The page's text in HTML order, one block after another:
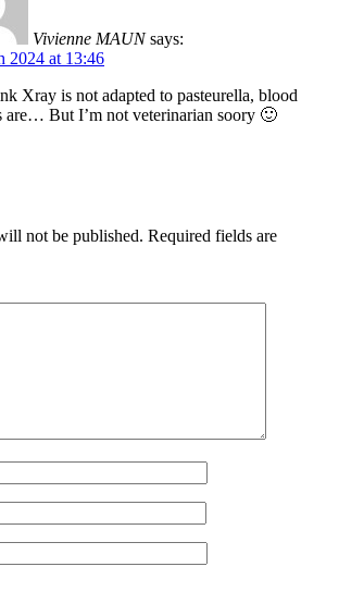
Vivienne MAUN says:
2024 at 13:46
Xray is not adapted to pasteurella, blood
are… But I’m not veterinarian soory 🙂
not be published. Required fields are